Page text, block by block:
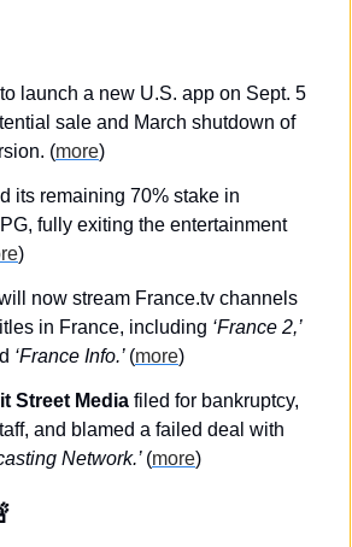
launch a new U.S. app on Sept. 5
sale and March shutdown of
(more)
fully exiting the entertainment
)
now stream France.tv channels
in France, including ‘France 2,’
‘France Info.’ (more)
Street Media filed for bankruptcy,
Network.’ (more)